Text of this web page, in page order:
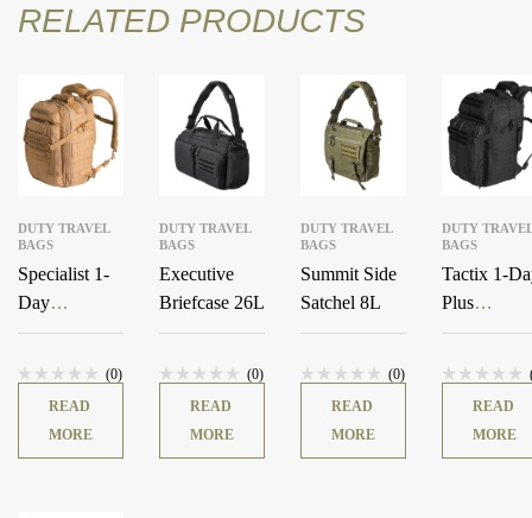
RELATED PRODUCTS
DUTY TRAVEL
BAGS
Specialist 1-
Day
Backpack
(0)
READ
MORE
DUTY TRAVEL
BAGS
Executive
Briefcase 26L
(0)
READ
MORE
DUTY TRAVEL
BAGS
Summit Side
Satchel 8L
(0)
READ
MORE
DUTY TRAVEL
BAGS
Tactix 1-
Plus
Backpack
READ
MORE